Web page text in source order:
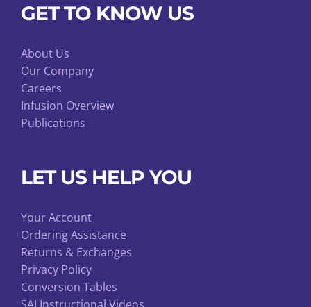
GET TO KNOW US
About Us
Our Company
Careers
Infusion Overview
Publications
LET US HELP YOU
Your Account
Ordering Assistance
Returns & Exchanges
Privacy Policy
Conversion Tables